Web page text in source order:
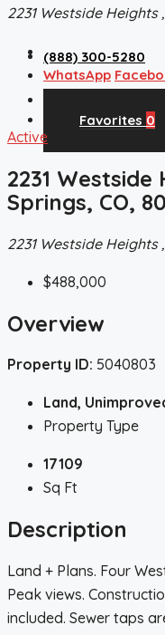
(888) 300-5280
Favorites 0
2231 Westside
WhatsApp
Active
2231
Springs, CO,
2231 Westside
$488,000
Overview
Property ID: 5040803
Land,
Property Type
17109
Sq Ft
Description
Land + Plans. Four
Peak views.
included. Sewer taps